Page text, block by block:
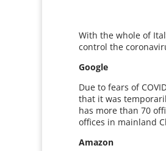
With the whole of
control the
Google
Due to fears of
that it was
has more than 70
offices in mainland
Amazon